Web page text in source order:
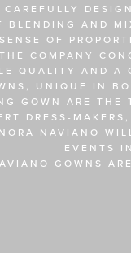
BLENDING AND
OF
COMPANY
QUALITY AND A
UNIQUE IN
GOWN ARE
DRESS-
NAVIANO
EVENTS
GOWNS